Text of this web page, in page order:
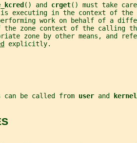
() and crget() must take
executing in the context of the
work on behalf of a
the zone context of the calling
zone by other means, and
explicitly.
can be called from
user and